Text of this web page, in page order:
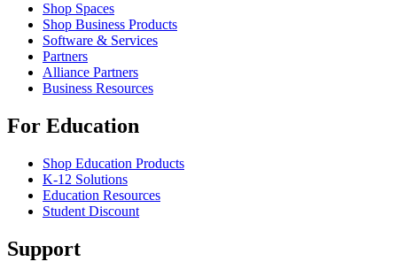
Shop Spaces
Shop Business Products
Software & Services
Partners
Alliance Partners
Business Resources
For Education
Shop Education Products
K-12 Solutions
Education Resources
Student Discount
Support